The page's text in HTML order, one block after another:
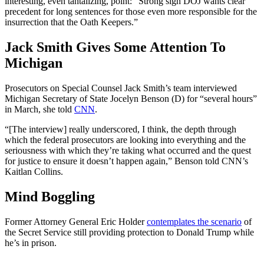
precedent for long sentences for those even more responsible for the
insurrection that the Oath Keepers.”
Jack Smith Gives Some Attention To
Michigan
Prosecutors on Special Counsel Jack Smith’s team interviewed
Michigan Secretary of State Jocelyn Benson (D) for “several hours”
in March, she told CNN.
“[The interview] really underscored, I think, the depth through
which the federal prosecutors are looking into everything and the
seriousness with which they’re taking what occurred and the quest
for justice to ensure it doesn’t happen again,” Benson told CNN’s
Kaitlan Collins.
Mind Boggling
Former Attorney General Eric Holdercontemplates the scenario of
the Secret Service still providing protection to Donald Trump while
he’s in prison.